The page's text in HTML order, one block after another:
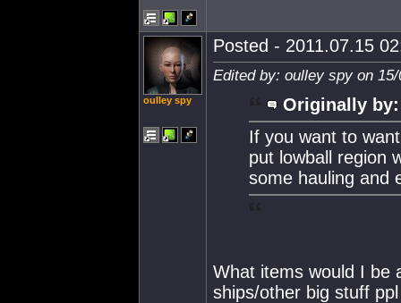
oulley spy
Posted - 2011.07.15
Edited by: oulley spy on
Originally by:
If you want to
put lowball region
some hauling and
What items would I be
ships/other big stuff